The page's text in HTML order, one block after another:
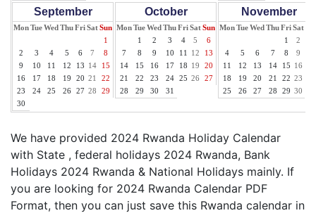
September
MonTueWed ThuFriSatSun
1
2
3 4 5 6 7
8
9
10 11 12 13 14
15
16
17 18 19 20 21
22
23
24 25 26 27 28
29
30
October
MonTueWed ThuFriSatSun
1
2 3 4 5
6
7
8 9 10 11 12
13
14
15 16 17 18 19
20
21
22 23 24 25 26
27
28
29 30 31
November
MonTueWed ThuFriSat
1
2
4
5 6 7 8 9
11
12 13 14 15 16
18
19 20 21 22 23
25
26 27 28 29 30
We have provided 2024 Rwanda Holiday Calendar
with State , federal holidays 2024 Rwanda, Bank
Holidays 2024 Rwanda & National Holidays mainly. If
you are looking for 2024 Rwanda Calendar PDF
Format, then you can just save this Rwanda calendar in